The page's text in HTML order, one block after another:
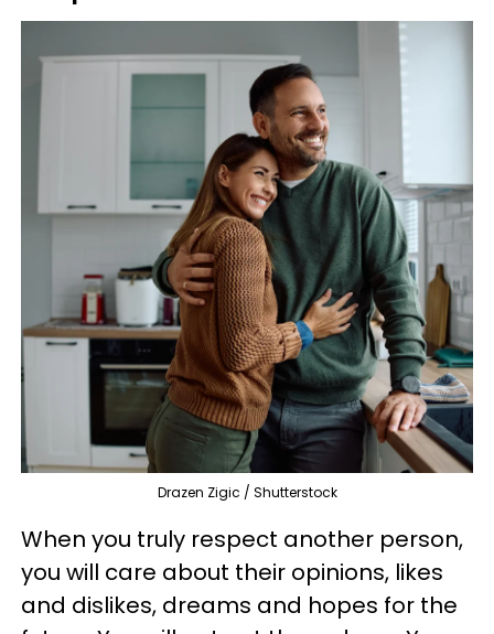
Drazen Zigic / Shutterstock
When you truly respect another person,
you will care about their opinions, likes
and dislikes, dreams and hopes for the